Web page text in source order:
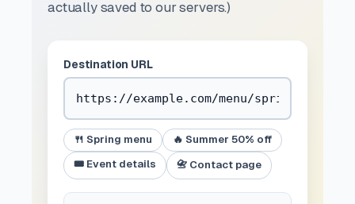
actually saved to our servers.)
Destination URL
🍴 Spring menu 🔥 Summer 50% off
🎟️ Event details 📇 Contact page